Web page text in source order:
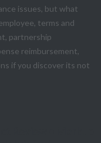
issues, but what
terms and
partnership
reimbursement,
if you discover its not